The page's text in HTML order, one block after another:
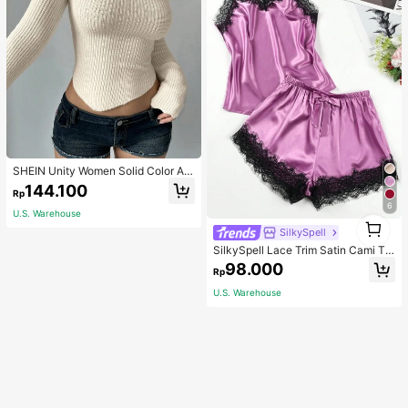
SHEIN Unity Women Solid Color As
ymmetrical Neck Long Sleeve Fitte
d Sweater, Autumn/Winter, Long Sle
eve Top Knit Pullover Fall
Rp144.100
U.S. Warehouse
6
SilkySpell
SilkySpell Lace Trim Satin Cami To
p & Shorts PJ Set / Pajama Set
Rp98.000
U.S. Warehouse
1